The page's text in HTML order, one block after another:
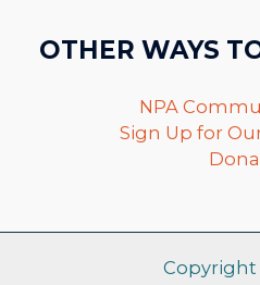
OTHER WAYS
NPA
Sign Up for
Copyright